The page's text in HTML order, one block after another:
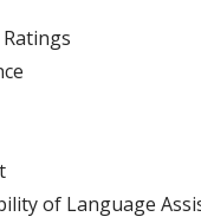
of Language